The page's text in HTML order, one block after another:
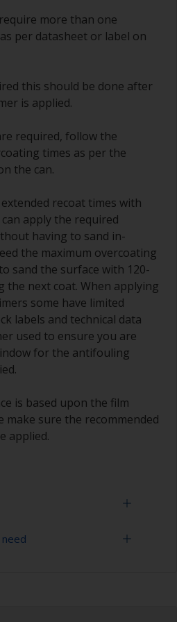
more than one
per datasheet or label on
this should be done after
is applied.
required, follow the
times as per the
the can.
recoat times with
apply the required
having to sand in-
the maximum overcoating
sand the surface with 120-
the next coat. When applying
some have limited
labels and technical data
used to ensure you are
for the antifouling
is based upon the film
make sure the recommended
applied.